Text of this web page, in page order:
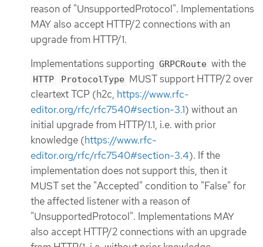
reason of "UnsupportedProtocol". Implementations
MAY also accept HTTP/2 connections with an
upgrade from HTTP/1.
Implementations supporting GRPCRoute with the
HTTP ProtocolType MUST support HTTP/2 over
cleartext TCP (h2c, https://www.rfc-
editor.org/rfc/rfc7540#section-3.1) without an
initial upgrade from HTTP/1.1, i.e. with prior
knowledge (https://www.rfc-
editor.org/rfc/rfc7540#section-3.4). If the
implementation does not support this, then it
MUST set the "Accepted" condition to "False" for
the affected listener with a reason of
"UnsupportedProtocol". Implementations MAY
also accept HTTP/2 connections with an upgrade